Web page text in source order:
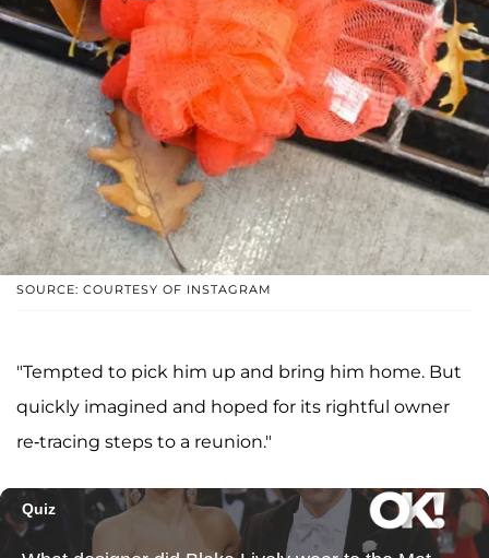
SOURCE: COURTESY OF INSTAGRAM
"Tempted to pick him up and bring him home. But
quickly imagined and hoped for its rightful owner
re-tracing steps to a reunion."